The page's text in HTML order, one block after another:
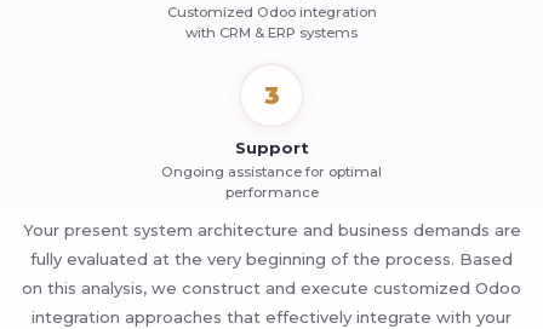
Customized Odoo integration
with CRM & ERP systems
3
Support
Ongoing assistance for optimal
performance
Your present system architecture and business demands are
fully evaluated at the very beginning of the process. Based
on this analysis, we construct and execute customized Odoo
integration approaches that effectively integrate with your